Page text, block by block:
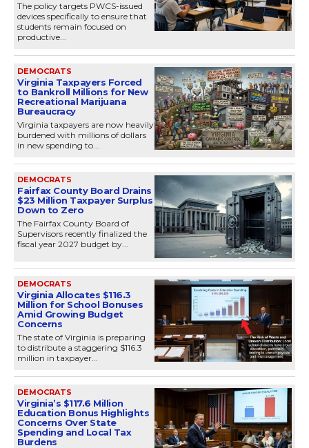
The policy targets PWCS-issued
devices specifically to ensure that
students remain focused on
productive...
DEMOCRATS
Virginia Taxpayers Forced
to Bankroll Millions for New
Recreational Marijuana
Bureaucracy
Virginia taxpayers are now heavily
burdened with millions of dollars
in new spending to...
DEMOCRATS
Fairfax County Board Drains
$23 Million Taxpayer Surplus
Down to Zero
The Fairfax County Board of
Supervisors recently finalized the
fiscal year 2027 budget by...
DEMOCRATS
Virginia Allocates $116.3
Million for School Bonuses
Amid Growing Budget
Concerns
The state of Virginia is preparing
to distribute a staggering $116.3
million in taxpayer...
DEMOCRATS
Virginia’s $117.6 Million
Education Bonus Highlights
Concerns Over State
Spending and Local Tax
Burdens